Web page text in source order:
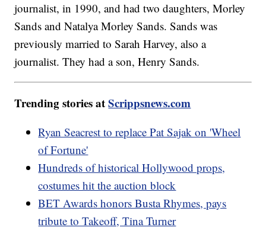
journalist, in 1990, and had two daughters, Morley
Sands and Natalya Morley Sands. Sands was
previously married to Sarah Harvey, also a
journalist. They had a son, Henry Sands.
Trending stories atScrippsnews.com
Ryan Seacrest to replace Pat Sajak on 'Wheel
of Fortune'
Hundreds of historical Hollywood props,
costumes hit the auction block
BET Awards honors Busta Rhymes, pays
tribute to Takeoff, Tina Turner